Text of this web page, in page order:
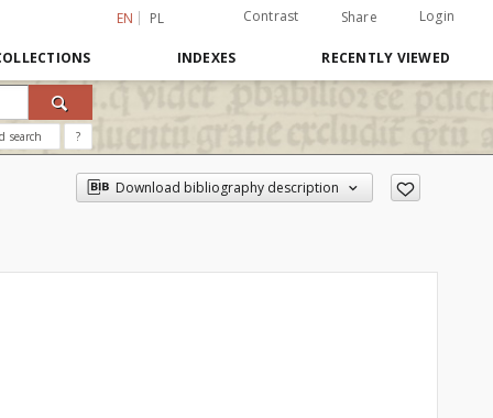
EN PL Contrast Share Login
INDEXES RECENTLY VIEWED
search ?
Download bibliography description